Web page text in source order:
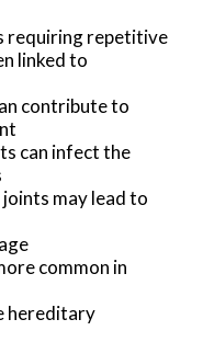
requiring repetitive
linked to
contribute to
can infect the
may lead to
common in
hereditary